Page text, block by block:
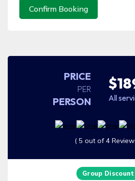
Confirm Booking
PRICE
PER
PERSON All
( 5 out of 4
Group Discount